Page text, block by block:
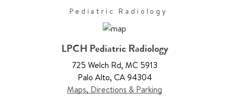
Pediatric Radiology
LPCH Pediatric Radiology
725 Welch Rd, MC 5913
Palo Alto, CA 94304
Maps, Directions & Parking